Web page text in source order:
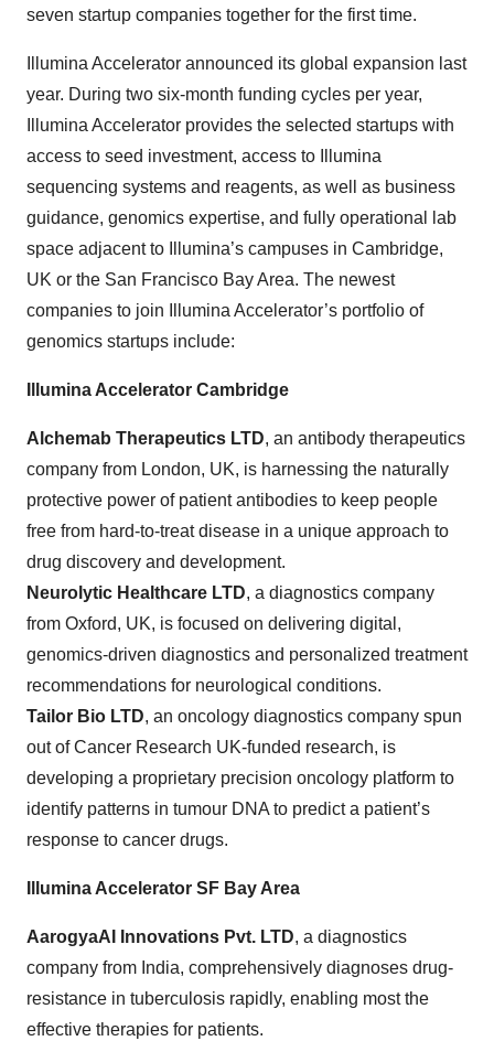
seven startup companies together for the first time.
Illumina Accelerator announced its global expansion last
year. During two six-month funding cycles per year,
Illumina Accelerator provides the selected startups with
access to seed investment, access to Illumina
sequencing systems and reagents, as well as business
guidance, genomics expertise, and fully operational lab
space adjacent to Illumina’s campuses in Cambridge,
UK or the San Francisco Bay Area. The newest
companies to join Illumina Accelerator’s portfolio of
genomics startups include:
Illumina Accelerator Cambridge
Alchemab Therapeutics LTD, an antibody therapeutics
company from London, UK, is harnessing the naturally
protective power of patient antibodies to keep people
free from hard-to-treat disease in a unique approach to
drug discovery and development.
Neurolytic Healthcare LTD, a diagnostics company
from Oxford, UK, is focused on delivering digital,
genomics-driven diagnostics and personalized treatment
recommendations for neurological conditions.
Tailor Bio LTD, an oncology diagnostics company spun
out of Cancer Research UK-funded research, is
developing a proprietary precision oncology platform to
identify patterns in tumour DNA to predict a patient’s
response to cancer drugs.
Illumina Accelerator SF Bay Area
AarogyaAI Innovations Pvt. LTD, a diagnostics
company from India, comprehensively diagnoses drug-
resistance in tuberculosis rapidly, enabling most the
effective therapies for patients.